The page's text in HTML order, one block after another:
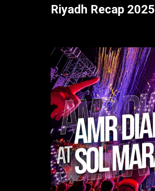
Riyadh Recap 2025